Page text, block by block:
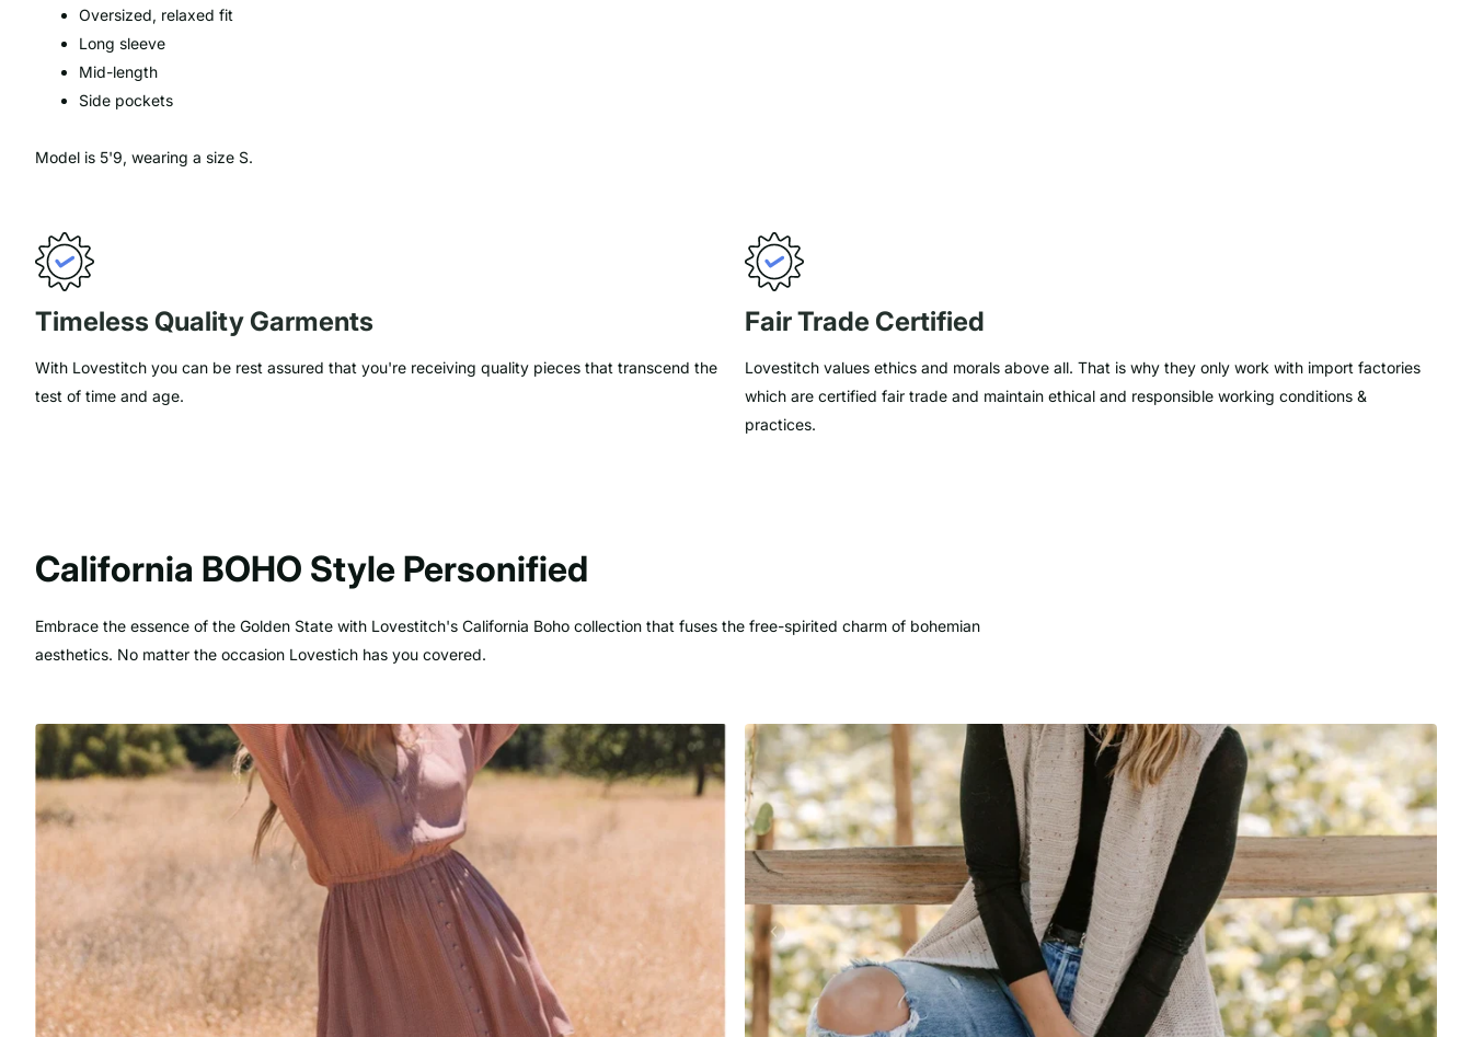
Oversized, relaxed fit
Long sleeve
Mid-length
Side pockets
Model is 5'9, wearing a size S.
Timeless Quality Garments
With Lovestitch you can be rest assured that you're receiving quality pieces that transcend the
test of time and age.
Fair Trade Certified
Lovestitch values ethics and morals above all. That is why they only work with import factories
which are certified fair trade and maintain ethical and responsible working conditions &
practices.
California BOHO Style Personified
Embrace the essence of the Golden State with Lovestitch's California Boho collection that fuses the free-spirited charm of bohemian
aesthetics. No matter the occasion Lovestich has you covered.